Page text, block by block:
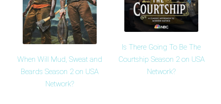
When Will Mud, Sweat and
Beards Season 2 on USA
Network?
Is There Going To Be The
Courtship Season 2 on USA
Network?